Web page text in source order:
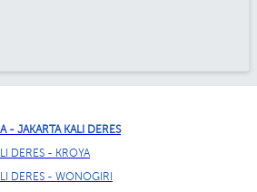
- JAKARTA KALI DERES
DERES - KROYA
DERES - WONOGIRI